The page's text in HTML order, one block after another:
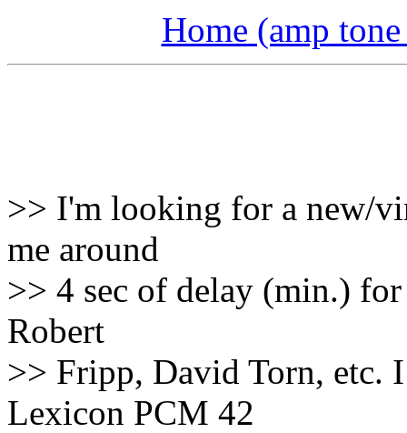
Home (amp
>> I'm looking for a new/
me around
>> 4 sec of delay (min.)
Robert
>> Fripp, David Torn, etc.
Lexicon PCM 42